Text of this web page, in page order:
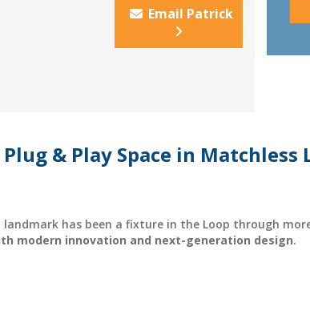
Email Patrick
& Play Space in
landmark has been a fixture in the Loop through
modern innovation and next-generation design.